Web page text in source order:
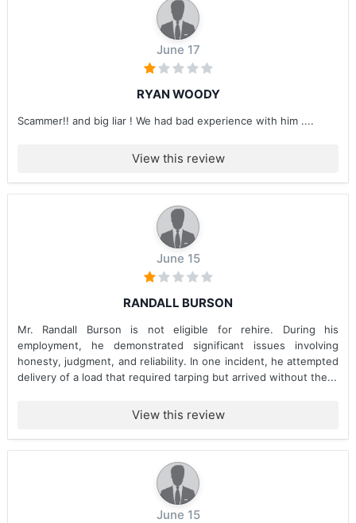
June 17
RYAN WOODY
Scammer!! and big liar ! We had bad experience with him ....
View this review
June 15
RANDALL BURSON
Mr. Randall Burson is not eligible for rehire. During his
employment, he demonstrated significant issues involving
honesty, judgment, and reliability. In one incident, he attempted
delivery of a load that required tarping but arrived without the...
View this review
June 15